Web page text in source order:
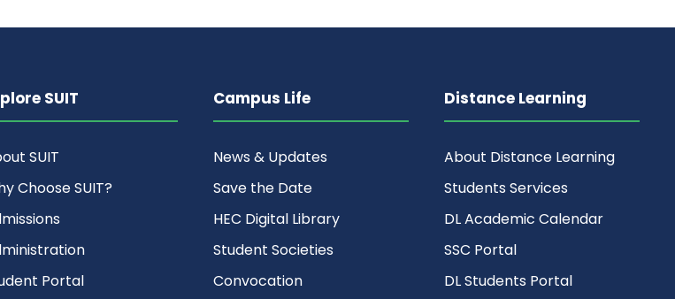
SUIT
SUIT
Choose SUIT?
Portal
Campus Life
News & Updates
Save the Date
HEC Digital Library
Student Societies
Convocation
Distance Learning
About Distance Learning
Students Services
DL Academic Calendar
SSC Portal
DL Students Portal